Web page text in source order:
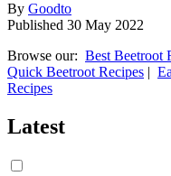
By Goodto
Published 30 May 2022
Browse our: Best Beetroot
Quick Beetroot Recipes |
Recipes
Latest